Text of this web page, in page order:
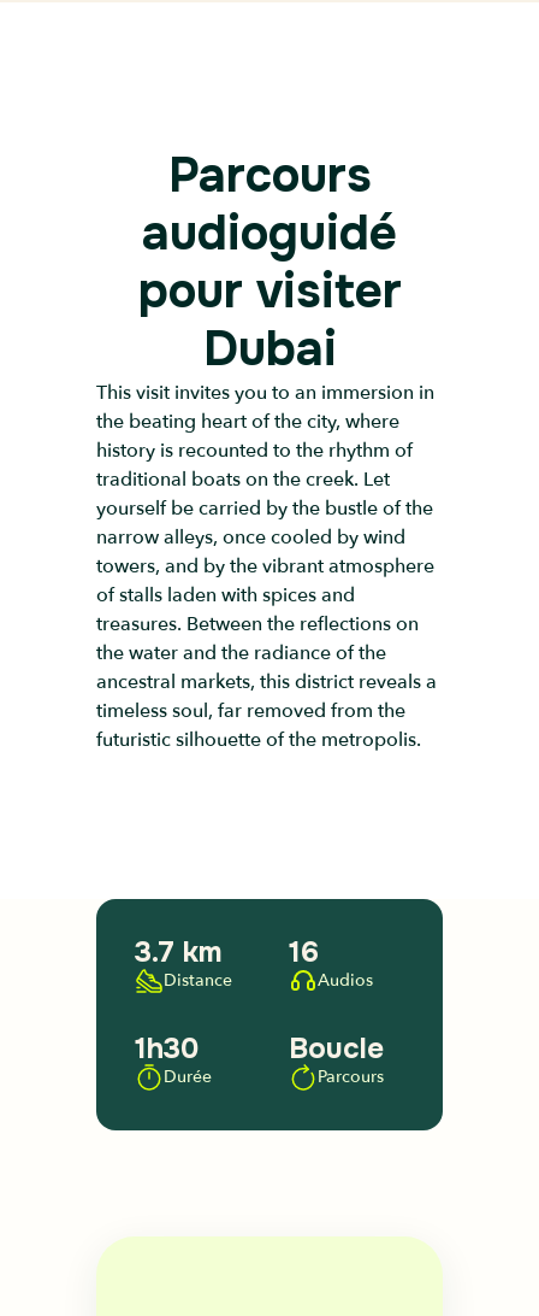
Parcours
audioguidé
pour visiter
Dubai
This visit invites you to an immersion in
the beating heart of the city, where
history is recounted to the rhythm of
traditional boats on the creek. Let
yourself be carried by the bustle of the
narrow alleys, once cooled by wind
towers, and by the vibrant atmosphere
of stalls laden with spices and
treasures. Between the reflections on
the water and the radiance of the
ancestral markets, this district reveals a
timeless soul, far removed from the
futuristic silhouette of the metropolis.
3.7 km
Distance
16
Audios
1h30
Durée
Boucle
Parcours